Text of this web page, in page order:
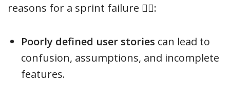
reasons for a sprint failure 🤷‍♂️:
Poorly defined user stories can lead to
confusion, assumptions, and incomplete
features.